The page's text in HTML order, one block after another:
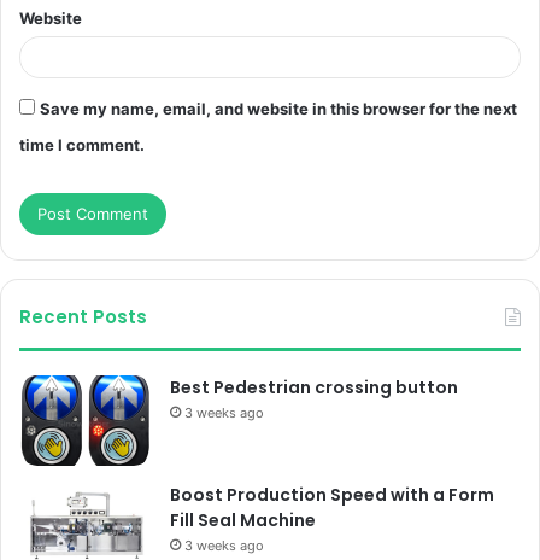
Website
Save my name, email, and website in this browser for the next
time I comment.
Recent Posts
Best Pedestrian crossing button
3 weeks ago
Boost Production Speed with a Form
Fill Seal Machine
3 weeks ago